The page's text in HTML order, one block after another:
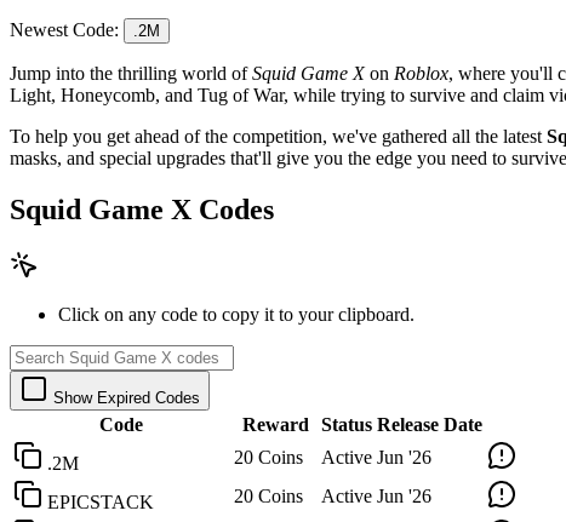
Newest Code: .2M
Jump into the thrilling world ofSquid Game Xon Roblox, where you'll
Light, Honeycomb, and Tug of War, while trying to survive and claim
To help you get ahead of the competition, we've gathered all the latest
masks, and special upgrades that'll give you the edge you need to
Squid Game X Codes
Click on any code to copy it to your clipboard.
Show Expired Codes
Code Reward Status Release Date
.2M
20 Coins Active Jun '26
EPICSTACK 20 Coins Active Jun '26